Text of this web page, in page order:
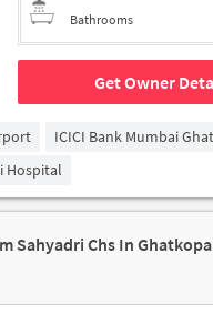
Bathrooms
Get Owner
ICICI Bank Mumbai
Hospital
Sahyadri Chs In